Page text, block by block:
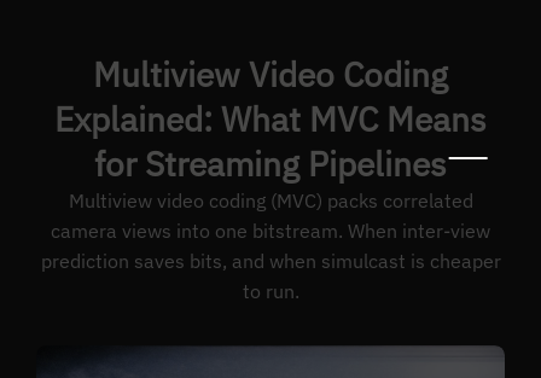
Multiview Video Coding
Explained: What MVC Means
for Streaming Pipelines
Multiview video coding (MVC) packs correlated
camera views into one bitstream. When inter-view
prediction saves bits, and when simulcast is cheaper
to run.